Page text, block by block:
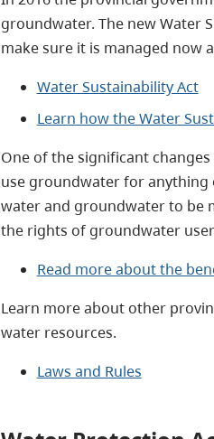
groundwater. The new Water
make sure it is managed now
Water Sustainability Act
Learn how the Water
One of the significant
use groundwater for anything
water and groundwater to be
the rights of groundwater
Read more about the
Learn more about other
water resources.
Laws and Rules